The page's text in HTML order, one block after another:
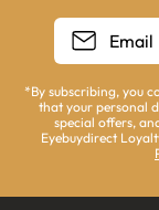
*By subscribing, you
that your personal
special offers,
Eyebuydirect